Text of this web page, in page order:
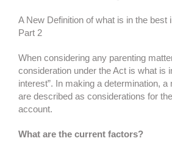
A New Definition of what is in the best
Part 2
When considering any parenting
consideration under the Act is what is
interest”. In making a determination, a
are described as considerations for
account.
What are the current factors?